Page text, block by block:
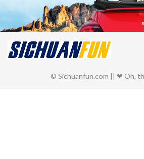
© Sichuanfun.com || ❤ Oh,